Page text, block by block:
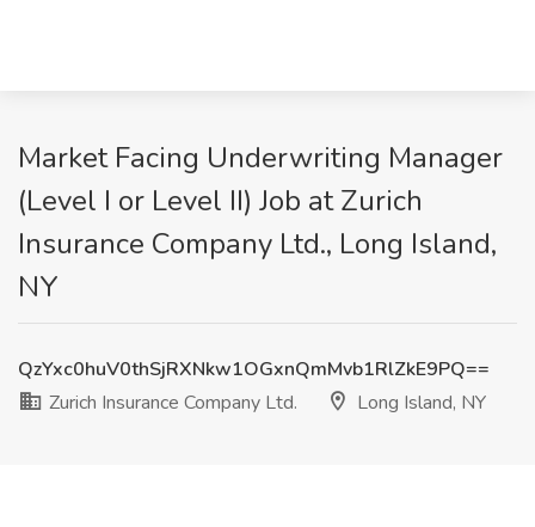
Market Facing Underwriting Manager
(Level I or Level II) Job at Zurich
Insurance Company Ltd., Long Island,
NY
QzYxc0huV0thSjRXNkw1OGxnQmMvb1RlZkE9PQ==
Zurich Insurance Company Ltd.
Long Island, NY